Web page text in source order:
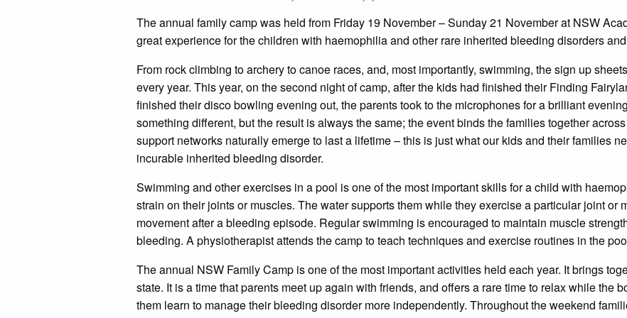
The annual family camp was held from Friday 19 November – Sunday 21 November at NSW
great experience for the children with haemophilia and other rare inherited bleeding disorders
From rock climbing to archery to canoe races, and, most importantly, swimming, the sign up
every year. This year, on the second night of camp, after the kids had finished their Finding
finished their disco bowling evening out, the parents took to the microphones for a brilliant
something different, but the result is always the same; the event binds the families together
support networks naturally emerge to last a lifetime – this is just what our kids and their families
incurable inherited bleeding disorder.
Swimming and other exercises in a pool is one of the most important skills for a child with
strain on their joints or muscles. The water supports them while they exercise a particular joint or
movement after a bleeding episode. Regular swimming is encouraged to maintain muscle
bleeding. A physiotherapist attends the camp to teach techniques and exercise routines in the
The annual NSW Family Camp is one of the most important activities held each year. It brings
state. It is a time that parents meet up again with friends, and offers a rare time to relax while the
them learn to manage their bleeding disorder more independently. Throughout the weekend